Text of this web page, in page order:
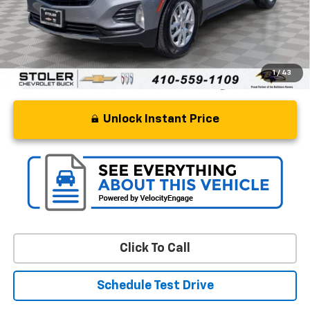
1 / 43
Processing Fee +$799
Stoler Price $20,673
Unlock Instant Price
Click To Call
Schedule Test Drive